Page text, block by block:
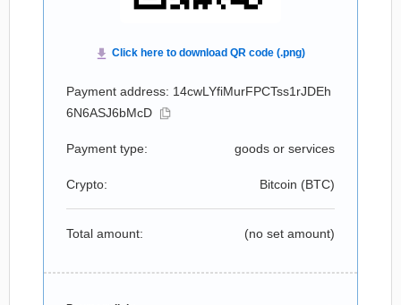
Payment address: 14cwLYfiMurFPCTss1rJDEh
6N6ASJ6bMcD
Payment type: goods or services
Crypto: Bitcoin (BTC)
Total amount: (no set amount)